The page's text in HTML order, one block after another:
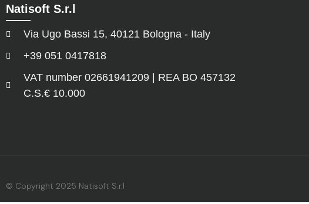
Natisoft S.r.l
Via Ugo Bassi 15, 40121 Bologna - Italy
+39 051 0417818
VAT number 02661941209 | REA BO 457132
C.S.€ 10.000
© Copyright 2025 Natisoft S.r.l